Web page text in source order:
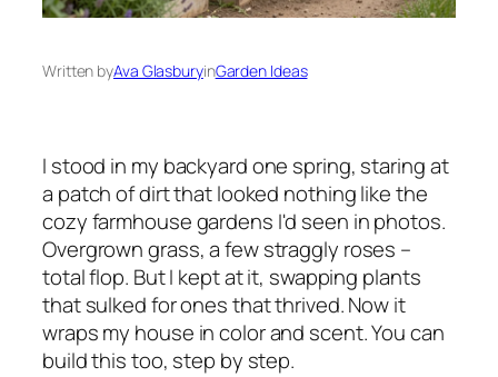
Written byAva GlasburyinGarden Ideas
I stood in my backyard one spring, staring at
a patch of dirt that looked nothing like the
cozy farmhouse gardens I'd seen in photos.
Overgrown grass, a few straggly roses –
total flop. But I kept at it, swapping plants
that sulked for ones that thrived. Now it
wraps my house in color and scent. You can
build this too, step by step.